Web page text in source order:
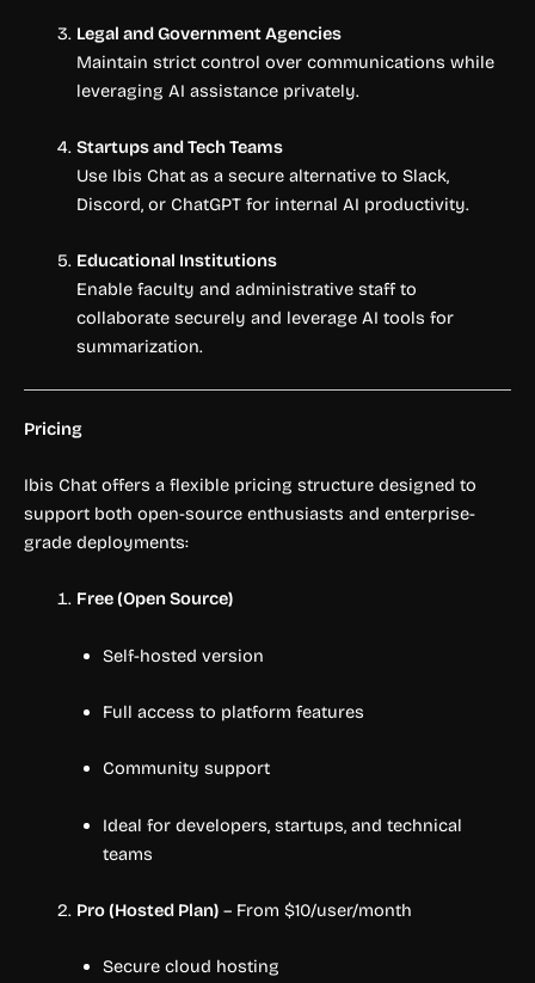
Legal and Government Agencies
Maintain strict control over communications while
leveraging AI assistance privately.
Startups and Tech Teams
Use Ibis Chat as a secure alternative to Slack,
Discord, or ChatGPT for internal AI productivity.
Educational Institutions
Enable faculty and administrative staff to
collaborate securely and leverage AI tools for
summarization.
Pricing
Ibis Chat offers a flexible pricing structure designed to
support both open-source enthusiasts and enterprise-
grade deployments:
Free (Open Source)
Self-hosted version
Full access to platform features
Community support
Ideal for developers, startups, and technical
teams
Pro (Hosted Plan)– From $10/user/month
Secure cloud hosting